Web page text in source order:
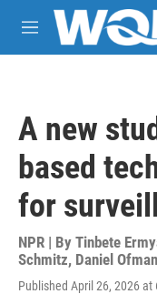
Skip to main content
M
e
A new
based
for
NPR | By Tinbete
Schmitz, Daniel Ofman
Published April 26, 2026 at